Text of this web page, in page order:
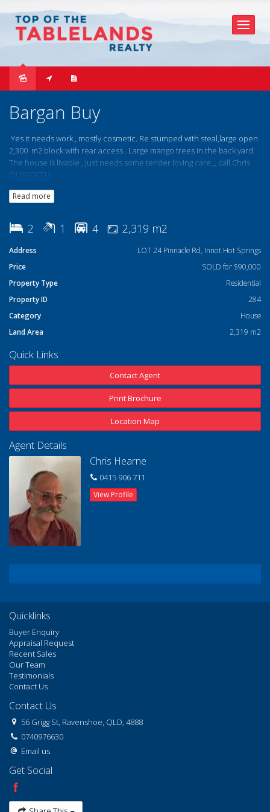
Sold
Bargan Buy
Yes it needs work , mostly cosmetic. Re stumped with steal,large open
2,300 m2 block with rear access . Large mango trees in the back yard.
The house is livable , just needs some tender loving care,,, call Chris
0415906711
Read more
2 1 4 2,319 m2
Address
LOT 24 Pinnacle Rd, Innot Hot Springs
Price
SOLD for $90,000
Property Type
Residential
Property ID
284
Category
House
Land Area
2,319 m2
Quick Links
Contact Agent
Print Brochure
Location Map
Agent Details
Chris Hearne
0415 906 711
View Profile
Quicklinks
Buyer Enquiry
Appraisal Request
Recent Sales
Our Team
Testimonials
Contact Us
Contact Us
56 Grigg St, Ravenshoe, QLD, 4888
0740976630
Email us
Get Social